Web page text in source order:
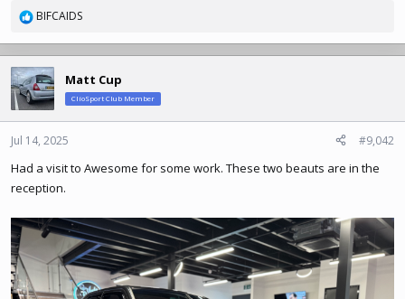
R
a
c
t
o
n
:
BIFCAIDS
Matt Cup
ClioSport Club Member
Jul 14, 2025 #9,042
Had a visit to Awesome for some work. These two beauts are in the
reception.